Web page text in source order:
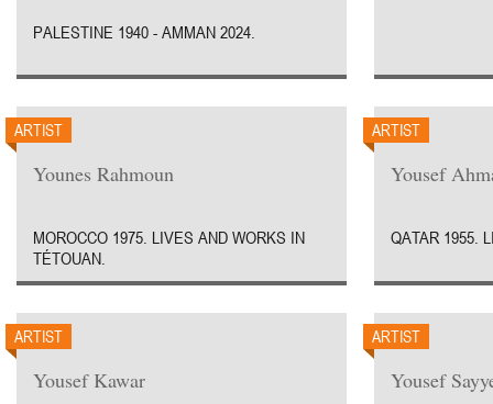
PALESTINE 1940 - AMMAN 2024.
ARTIST
Younes Rahmoun
MOROCCO 1975. LIVES AND WORKS IN
TÉTOUAN.
ARTIST
Yousef
QATAR 1955.
ARTIST
Yousef Kawar
ARTIST
Yousef